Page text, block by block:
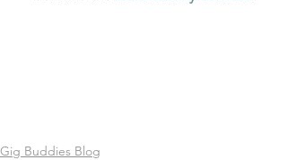
Gig Buddies Blog